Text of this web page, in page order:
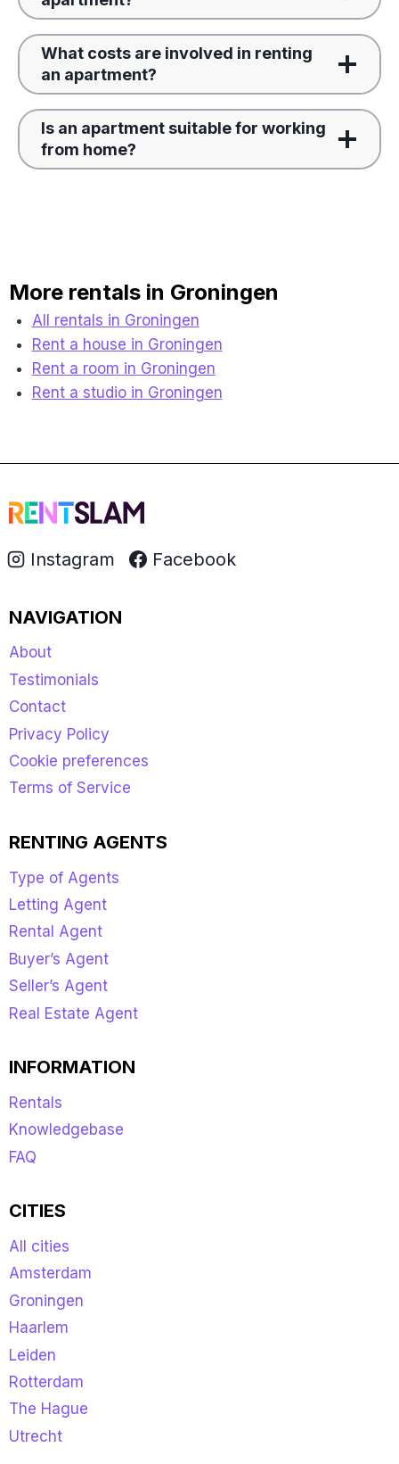
What costs are involved in renting
an apartment?
Is an apartment suitable for working
from home?
More rentals in Groningen
All rentals in Groningen
Rent a house in Groningen
Rent a room in Groningen
Rent a studio in Groningen
Instagram Facebook
NAVIGATION
About
Testimonials
Contact
Privacy Policy
Cookie preferences
Terms of Service
RENTING AGENTS
Type of Agents
Letting Agent
Rental Agent
Buyer’s Agent
Seller’s Agent
Real Estate Agent
INFORMATION
Rentals
Knowledgebase
FAQ
CITIES
All cities
Amsterdam
Groningen
Haarlem
Leiden
Rotterdam
The Hague
Utrecht